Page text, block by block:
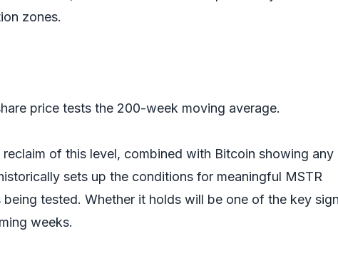
zones.
price tests the 200-week moving average.
of this level, combined with Bitcoin showing any
sets up the conditions for meaningful MSTR
being tested. Whether it holds will be one of the key
weeks.